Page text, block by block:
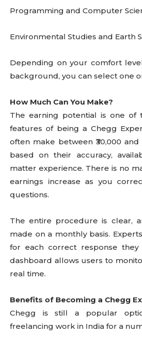
Programming and Computer
Environmental Studies and Earth
Depending on your comfort
background, you can select one
How Much Can You Make?
The earning potential is one of
features of being a Chegg
often make between ₹30,000 and
based on their accuracy,
matter experience. There is no
earnings increase as you
questions.
The entire procedure is clear,
made on a monthly basis.
for each correct response they
dashboard allows users to
real time.
Benefits of Becoming a Chegg
Chegg is still a popular
freelancing work in India for a